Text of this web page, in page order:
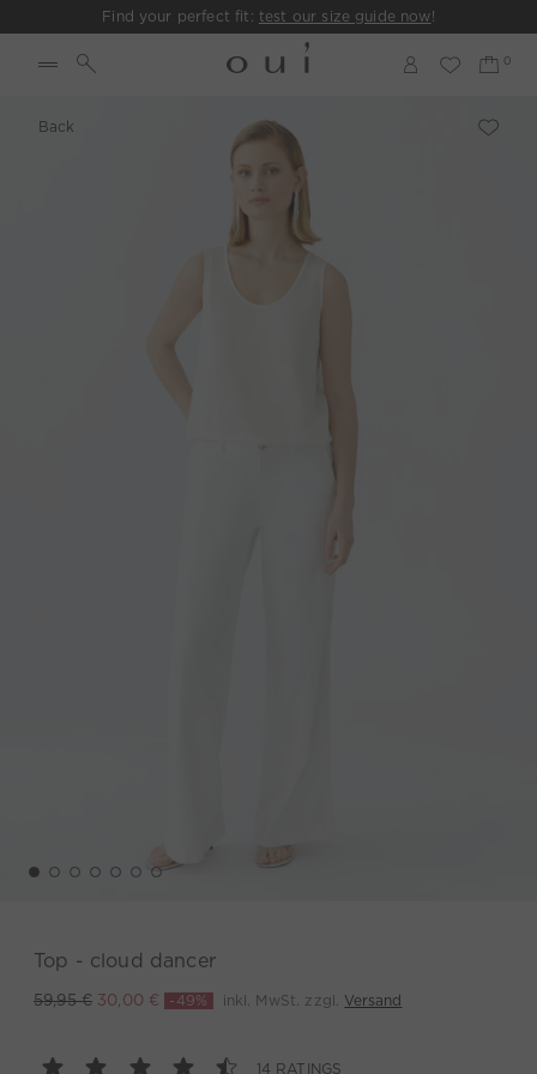
Find your perfect fit: test our size guide now!
Back
Top - cloud dancer
59,95 € 30,00 € -49% inkl. MwSt. zzgl. Versand
14 RATINGS